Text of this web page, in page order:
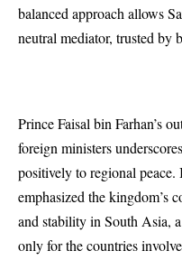
balanced approach allows
neutral mediator, trusted by
Prince Faisal bin Farhan’s
foreign ministers
positively to regional
emphasized the kingdom’s
and stability in South Asia,
only for the countries